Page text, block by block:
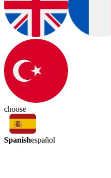
choose
Spanishespañol